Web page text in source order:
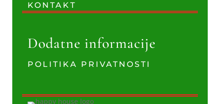
KONTAKT
Dodatne informacije
POLITIKA PRIVATNOSTI